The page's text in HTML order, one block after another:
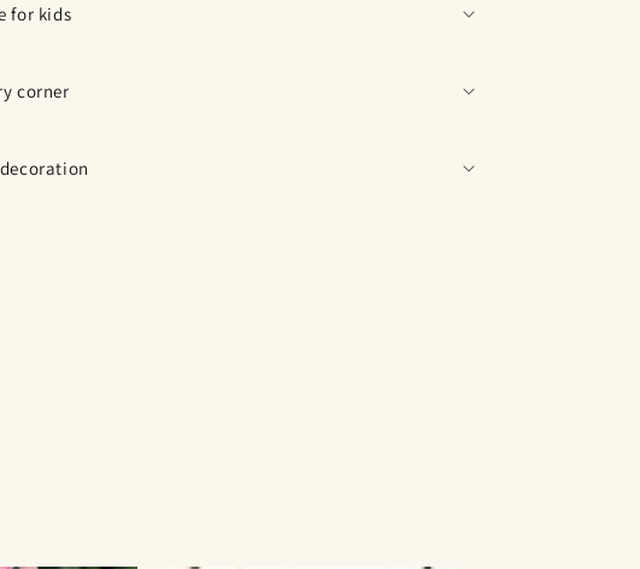
for kids
corner